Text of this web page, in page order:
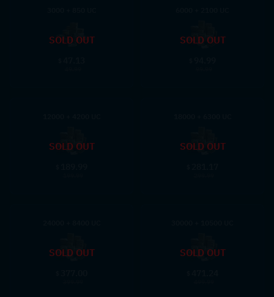
SOLD OUT SOLD OUT
SOLD OUT SOLD OUT
SOLD OUT SOLD OUT